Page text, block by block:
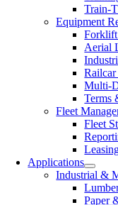
Train-
Equipment
Forklift
Aerial
Multi-
Terms
Fleet
Fleet
Applications
Industrial &
Paper